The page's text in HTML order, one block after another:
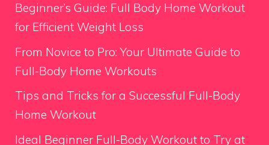
Beginner’s Guide: Full Body Home Workout
for Efficient Weight Loss
From Novice to Pro: Your Ultimate Guide to
Full-Body Home Workouts
Tips and Tricks for a Successful Full-Body
Home Workout
Ideal Beginner Full-Body Workout to Try at